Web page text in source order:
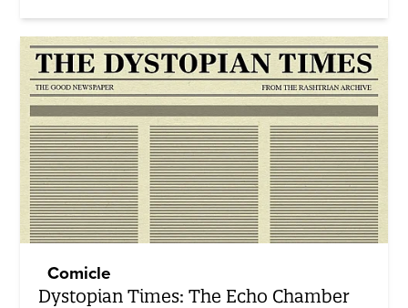
Comicle
Dystopian Times: The Echo Chamber